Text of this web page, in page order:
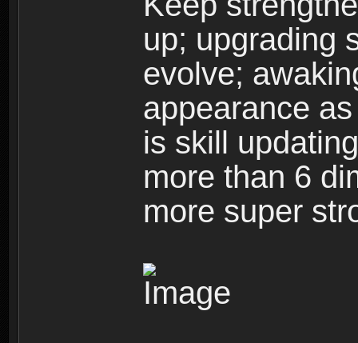
up; upgrading
evolve;
appearance
is skill
more than 6
more super